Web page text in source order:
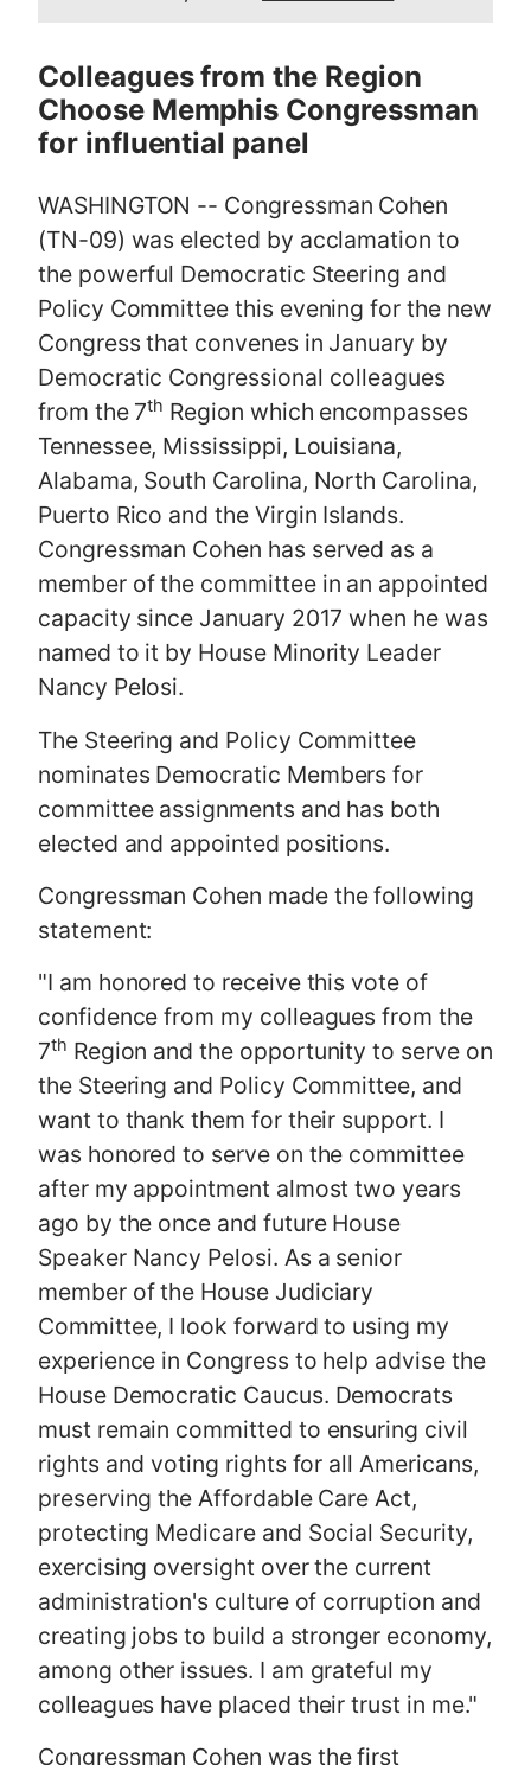
g
e
Colleagues from the Region
Choose Memphis Congressman
for influential panel
WASHINGTON -- Congressman Cohen
(TN-09) was elected by acclamation to
the powerful Democratic Steering and
Policy Committee this evening for the new
Congress that convenes in January by
Democratic Congressional colleagues
from the 7th Region which encompasses
Tennessee, Mississippi, Louisiana,
Alabama, South Carolina, North Carolina,
Puerto Rico and the Virgin Islands.
Congressman Cohen has served as a
member of the committee in an appointed
capacity since January 2017 when he was
named to it by House Minority Leader
Nancy Pelosi.
The Steering and Policy Committee
nominates Democratic Members for
committee assignments and has both
elected and appointed positions.
Congressman Cohen made the following
statement:
"I am honored to receive this vote of
confidence from my colleagues from the
7th Region and the opportunity to serve on
the Steering and Policy Committee, and
want to thank them for their support. I
was honored to serve on the committee
after my appointment almost two years
ago by the once and future House
Speaker Nancy Pelosi. As a senior
member of the House Judiciary
Committee, I look forward to using my
experience in Congress to help advise the
House Democratic Caucus. Democrats
must remain committed to ensuring civil
rights and voting rights for all Americans,
preserving the Affordable Care Act,
protecting Medicare and Social Security,
exercising oversight over the current
administration's culture of corruption and
creating jobs to build a stronger economy,
among other issues. I am grateful my
colleagues have placed their trust in me."
Congressman Cohen was the first